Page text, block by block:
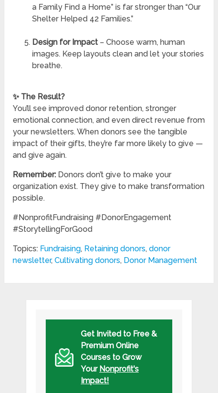
a Family Find a Home” is far stronger than “Our
Shelter Helped 42 Families.”
Design for Impact– Choose warm, human
images. Keep layouts clean and let your stories
breathe.
✨ The Result?
You’ll see improved donor retention, stronger
emotional connection, and even direct revenue from
your newsletters. When donors see the tangible
impact of their gifts, they’re far more likely to give —
and give again.
Remember: Donors don’t give to make your
organization exist. They give to make transformation
possible.
#NonprofitFundraising #DonorEngagement
#StorytellingForGood
Topics: Fundraising, Retaining donors,donor
newsletter,Cultivating donors, Donor Management
Get Invited to Free &
Premium Online
Courses to Grow
Your Nonprofit's
Impact!